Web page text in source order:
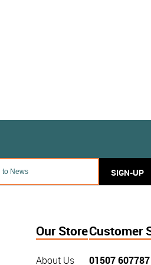
SIGN-UP
Our Store
About Us
Customer
01507 607787